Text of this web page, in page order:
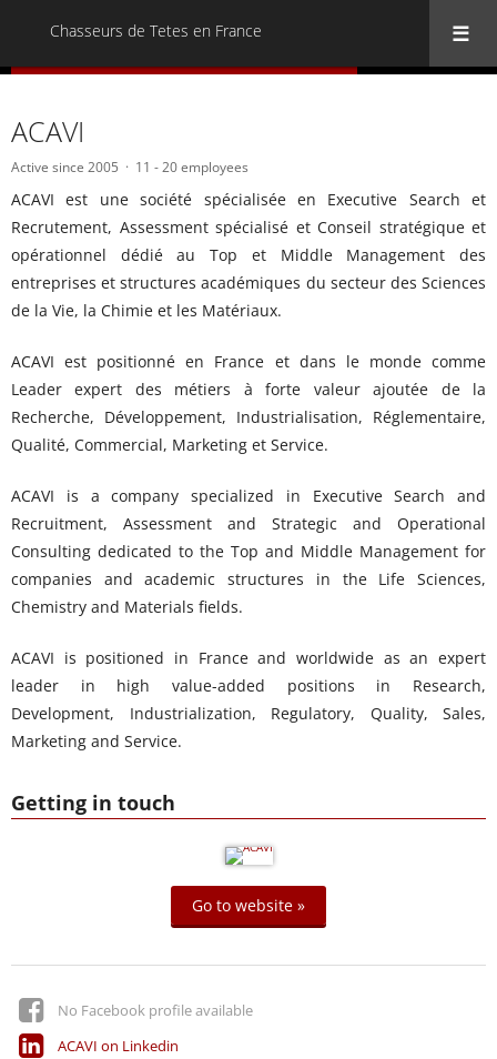
Chasseurs de Tetes en France
Getting in touch
Go to website »
No Facebook profile available
ACAVI on Linkedin
ACAVI
Active since 2005 11 - 20 employees
ACAVI est une société spécialisée en Executive Search et
Recrutement, Assessment spécialisé et Conseil stratégique et
opérationnel dédié au Top et Middle Management des
entreprises et structures académiques du secteur des Sciences
de la Vie, la Chimie et les Matériaux.
ACAVI est positionné en France et dans le monde comme
Leader expert des métiers à forte valeur ajoutée de la
Recherche, Développement, Industrialisation, Réglementaire,
Qualité, Commercial, Marketing et Service.
ACAVI is a company specialized in Executive Search and
Recruitment, Assessment and Strategic and Operational
Consulting dedicated to the Top and Middle Management for
companies and academic structures in the Life Sciences,
Chemistry and Materials fields.
ACAVI is positioned in France and worldwide as an expert
leader in high value-added positions in Research,
Development, Industrialization, Regulatory, Quality, Sales,
Marketing and Service.